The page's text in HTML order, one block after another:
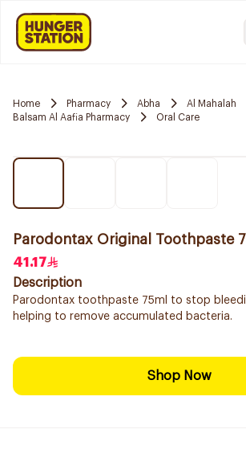
Home Pharmacy Abha
Al Mahalah
Balsam Al Aafia Pharmacy
Oral Care
Parodontax Original Toothpaste
41.17
Description
Parodontax toothpaste 75ml to stop
helping to remove accumulated bacteria.
Shop Now